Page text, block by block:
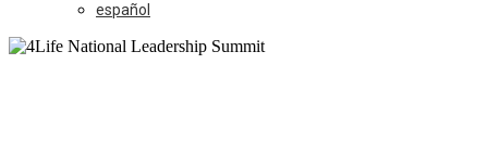
español